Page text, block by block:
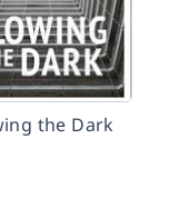
the Dark